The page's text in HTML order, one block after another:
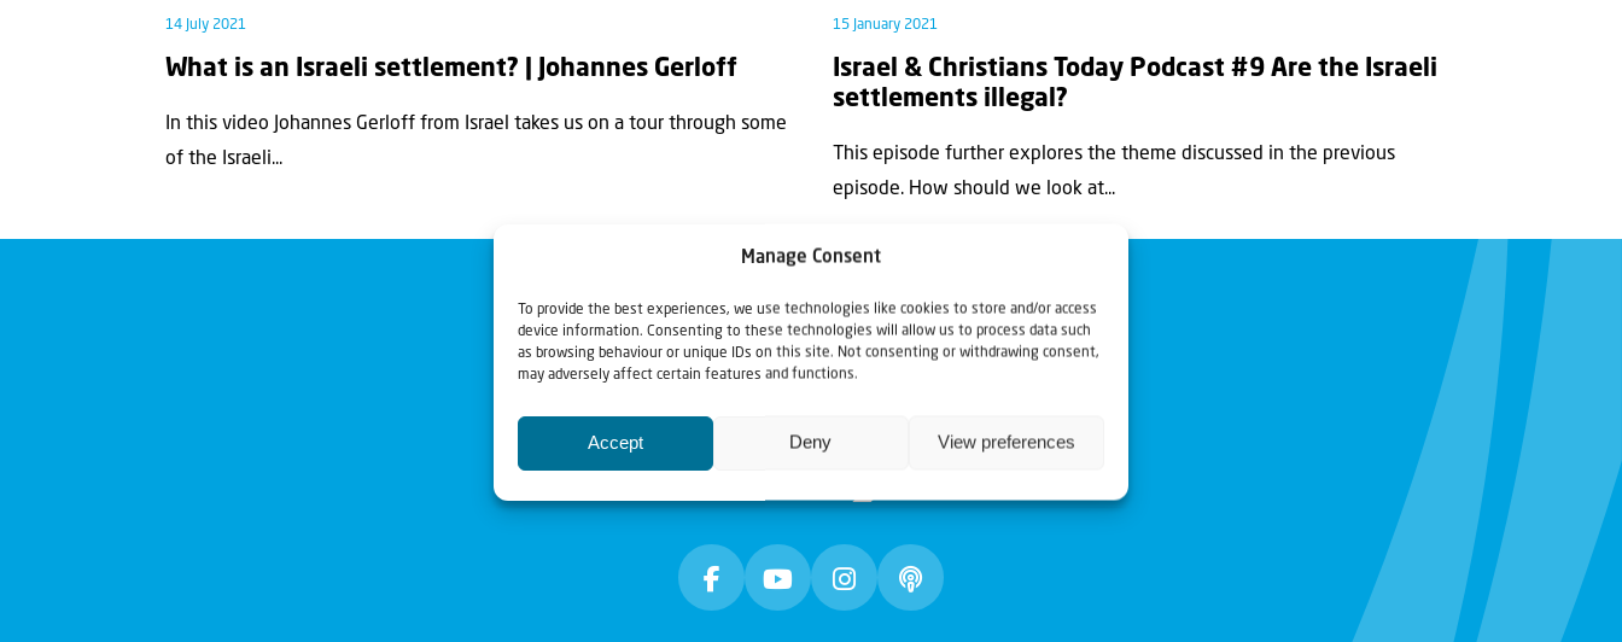
Manage Consent
To provide the best experiences, we use technologies like cookies to store and/or access
device information. Consenting to these technologies will allow us to process data such
as browsing behaviour or unique IDs on this site. Not consenting or withdrawing consent,
may adversely affect certain features and functions.
Accept Deny View preferences
14 July 2021
What is an Israeli settlement? | Johannes Gerloff
In this video Johannes Gerloff from Israel takes us on a tour through some
of the Israeli...
15 January 2021
Israel & Christians Today Podcast #9 Are the Israeli
settlements illegal?
This episode further explores the theme discussed in the previous
episode. How should we look at...